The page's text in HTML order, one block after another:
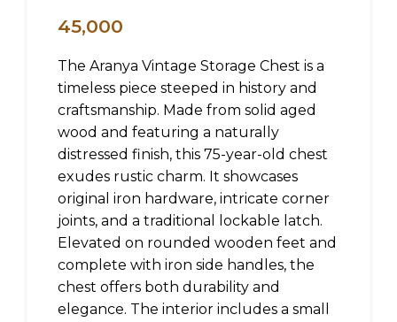
45,000
The Aranya Vintage Storage Chest is a
timeless piece steeped in history and
craftsmanship. Made from solid aged
wood and featuring a naturally
distressed finish, this 75-year-old chest
exudes rustic charm. It showcases
original iron hardware, intricate corner
joints, and a traditional lockable latch.
Elevated on rounded wooden feet and
complete with iron side handles, the
chest offers both durability and
elegance. The interior includes a small